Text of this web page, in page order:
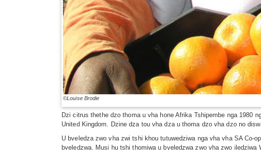
©Louise Brodie
Dzi citrus thethe dzo thoma u vha hone Afrika Tshipembe nga 1980
United Kingdom. Dzine dza tou vha dza u thoma dzo vha dzo no
U bveledza zwo vha zwi tshi khou tutuwedziwa nga vha vha SA Co-
bveledzwa. Musi hu tshi thomiwa u bveledzwa zwo vha zwo